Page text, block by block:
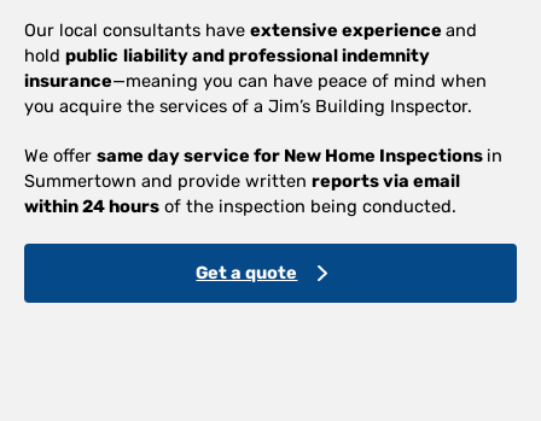
Our local consultants have extensive experience and
hold public liability and professional indemnity
insurance—meaning you can have peace of mind when
you acquire the services of a Jim’s Building Inspector.
We offer same day service for New Home Inspections in
Summertown and provide written reports via email
within 24 hours of the inspection being conducted.
Get a quote